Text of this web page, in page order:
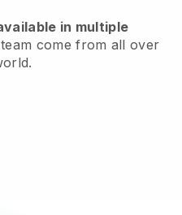
in multiple
come from all over